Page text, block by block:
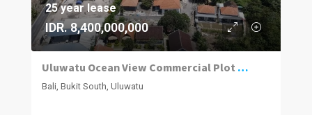
25 year lease
IDR. 8,400,000,000
Uluwatu Ocean View Commercial Plot 1,200m2
Bali, Bukit South, Uluwatu